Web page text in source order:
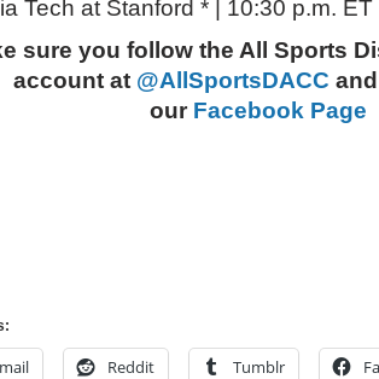
Tech at Stanford * | 10:30 p.m.
sure you follow the All Sports
account at @AllSportsDACC
our Facebook Page
Reddit Tumblr